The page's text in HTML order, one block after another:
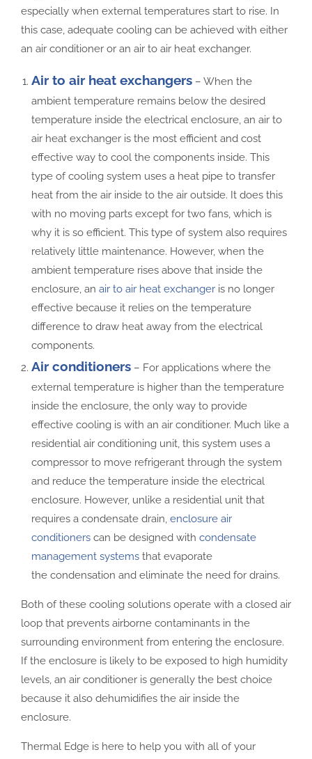
especially when external temperatures start to rise. In
this case, adequate cooling can be achieved with either
an air conditioner or an air to air heat exchanger.
Air to air heat exchangers – When the
ambient temperature remains below the desired
temperature inside the electrical enclosure, an air to
air heat exchanger is the most efficient and cost
effective way to cool the components inside. This
type of cooling system uses a heat pipe to transfer
heat from the air inside to the air outside. It does this
with no moving parts except for two fans, which is
why it is so efficient. This type of system also requires
relatively little maintenance. However, when the
ambient temperature rises above that inside the
enclosure, an air to air heat exchanger is no longer
effective because it relies on the temperature
difference to draw heat away from the electrical
components.
Air conditioners – For applications where the
external temperature is higher than the temperature
inside the enclosure, the only way to provide
effective cooling is with an air conditioner. Much like a
residential air conditioning unit, this system uses a
compressor to move refrigerant through the system
and reduce the temperature inside the electrical
enclosure. However, unlike a residential unit that
requires a condensate drain, enclosure air
conditioners can be designed with condensate
management systems that evaporate
the condensation and eliminate the need for drains.
Both of these cooling solutions operate with a closed air
loop that prevents airborne contaminants in the
surrounding environment from entering the enclosure.
If the enclosure is likely to be exposed to high humidity
levels, an air conditioner is generally the best choice
because it also dehumidifies the air inside the
enclosure.
Thermal Edge is here to help you with all of your